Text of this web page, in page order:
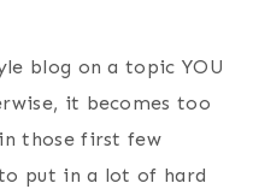
blog on a topic YOU
it becomes too
those first few
put in a lot of hard